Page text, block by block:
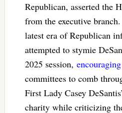
Republican, asserted the
from the executive
latest era of Republican
attempted to stymie
2025 session, encouraging
committees to comb
First Lady Casey
charity while criticizing